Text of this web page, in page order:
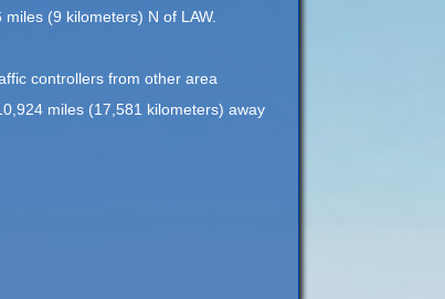
(9 kilometers) N of LAW.
controllers from other area
miles (17,581 kilometers) away